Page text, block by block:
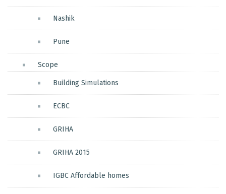
Nashik
Pune
Scope
Building Simulations
ECBC
GRIHA
GRIHA 2015
IGBC Affordable homes